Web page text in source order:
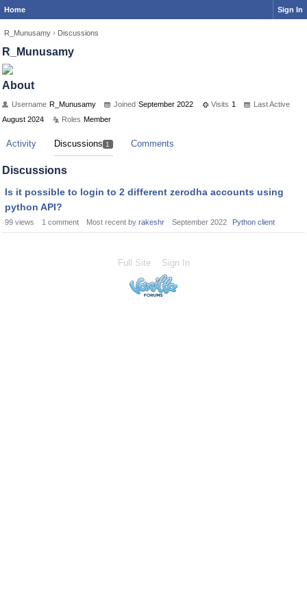
Home Sign In
R_Munusamy › Discussions
R_Munusamy
About
Username R_Munusamy Joined September 2022 Visits 1
Last Active
August 2024
Roles Member
Activity Discussions 1 Comments
Discussions
Is it possible to login to 2 different zerodha accounts using
python API?
99 views 1 comment Most recent by rakeshr September 2022 Python client
Full Site Sign In